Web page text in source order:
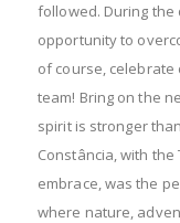
followed. During the
opportunity to
of course,
team! Bring on the
spirit is stronger
Constância, with
embrace, was the
where nature,